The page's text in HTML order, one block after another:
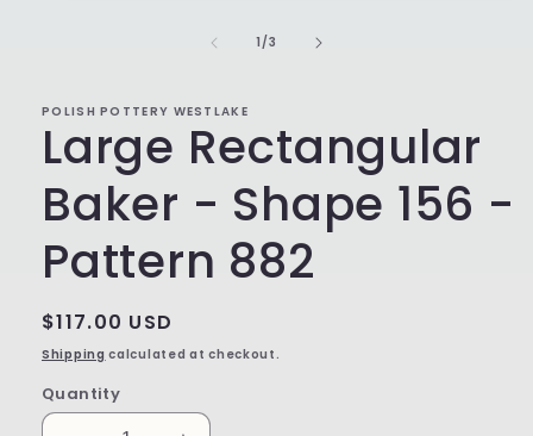
1/of
3
POLISH POTTERY WESTLAKE
Large Rectangular
Baker - Shape 156 -
Pattern 882
Regular
price
$117.00 USD
Shipping calculated at checkout.
Quantity